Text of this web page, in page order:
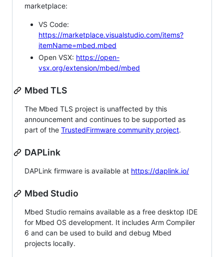
marketplace:
VS Code:
https://marketplace.visualstudio.com/items?
itemName=mbed.mbed
Open VSX: https://open-
vsx.org/extension/mbed/mbed
Mbed TLS
The Mbed TLS project is unaffected by this
announcement and continues to be supported as
part of the TrustedFirmware community project.
DAPLink
DAPLink firmware is available at https://daplink.io/
Mbed Studio
Mbed Studio remains available as a free desktop IDE
for Mbed OS development. It includes Arm Compiler
6 and can be used to build and debug Mbed
projects locally.